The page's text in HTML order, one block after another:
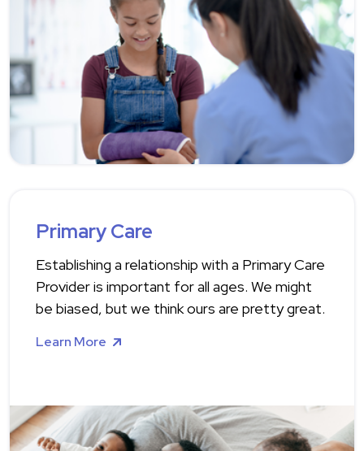
Primary Care
Establishing a relationship with a Primary Care
Provider is important for all ages. We might
be biased, but we think ours are pretty great.
Learn More